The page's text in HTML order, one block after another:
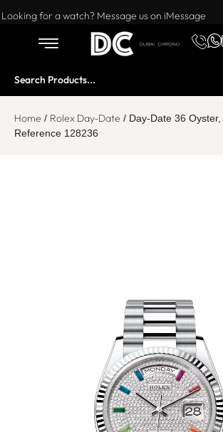
Want to buy or sell a
Looking for a watch? Message us on iMessage
Home / Rolex Day-Date / Day-Date 36
Reference 128236